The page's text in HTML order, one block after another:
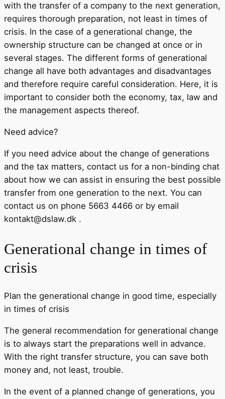
with the transfer of a company to the next generation,
requires thorough preparation, not least in times of
crisis. In the case of a generational change, the
ownership structure can be changed at once or in
several stages. The different forms of generational
change all have both advantages and disadvantages
and therefore require careful consideration. Here, it is
important to consider both the economy, tax, law and
the management aspects thereof.
Need advice?
If you need advice about the change of generations
and the tax matters, contact us for a non-binding chat
about how we can assist in ensuring the best possible
transfer from one generation to the next. You can
contact us on phone 5663 4466 or by email
kontakt@dslaw.dk .
Generational change in times of
crisis
Plan the generational change in good time, especially
in times of crisis
The general recommendation for generational change
is to always start the preparations well in advance.
With the right transfer structure, you can save both
money and, not least, trouble.
In the event of a planned change of generations, you